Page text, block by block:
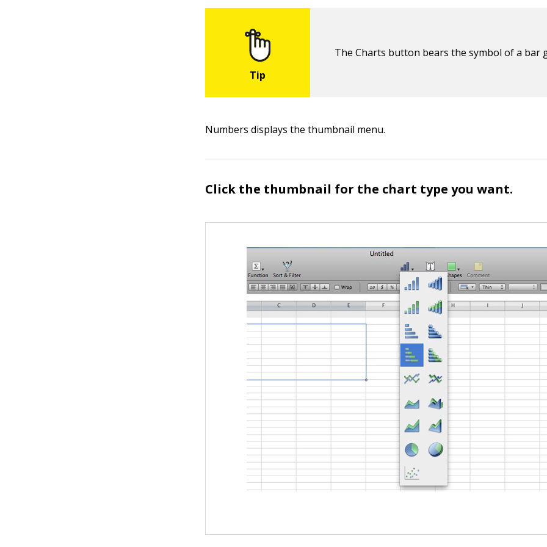
The Charts button bears the symbol of a bar
Numbers displays the thumbnail menu.
Click the thumbnail for the chart type you want.